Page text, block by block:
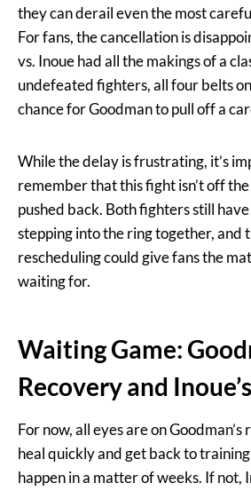
they can derail even the most
For fans, the cancellation is
vs. Inoue had all the makings of a
undefeated fighters, all four belts
chance for Goodman to pull off a
While the delay is frustrating, it’s
remember that this fight isn’t off
pushed back. Both fighters still
stepping into the ring together, and
rescheduling could give fans the
waiting for.
Waiting Game:
Recovery and
For now, all eyes are on
heal quickly and get back to
happen in a matter of weeks. If not,